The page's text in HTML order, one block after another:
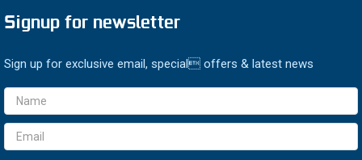
Signup for newsletter
Sign up for exclusive email, special offers & latest news
Email
Address